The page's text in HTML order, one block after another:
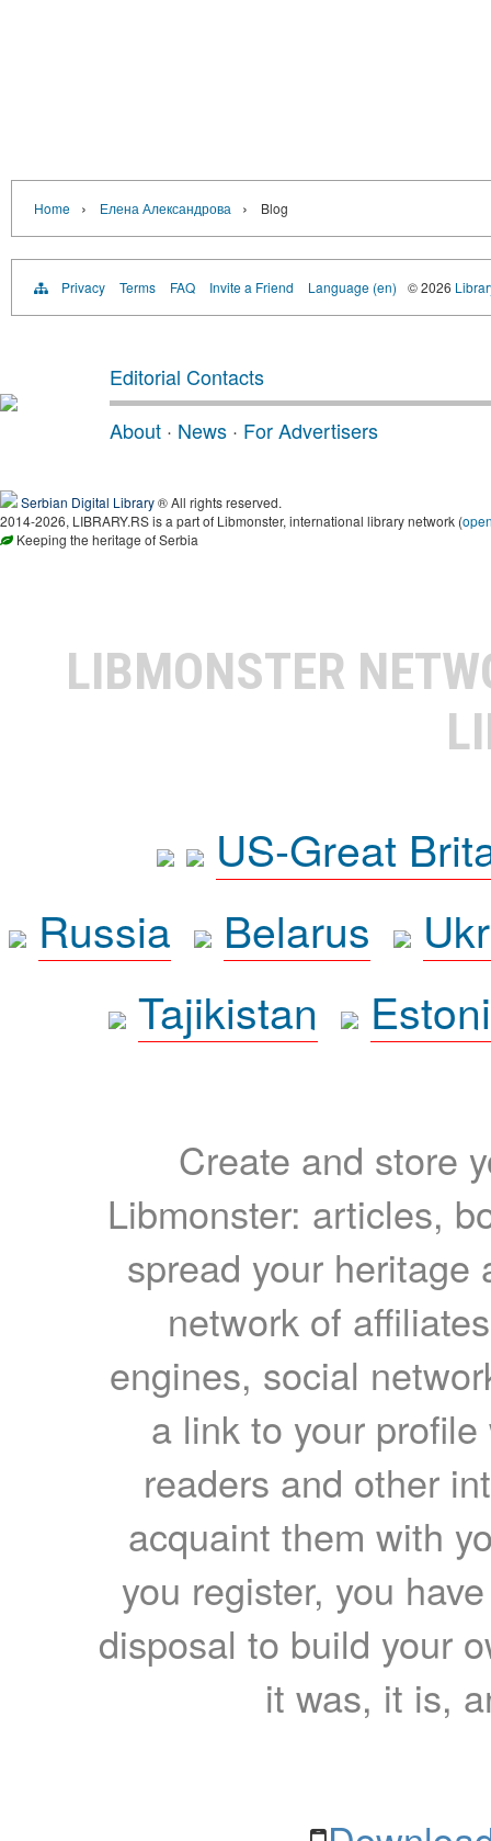
Home › Елена Александрова › Blog
Privacy Terms FAQ Invite a Friend Language (en) © 2026
Editorial Contacts
About · News · For Advertisers
Serbian Digital Library® All rights reserved.
2014-2026, LIBRARY.RS is a part of Libmonster, international library network (
Keeping the heritage of Serbia
LIBMONSTER
US-Great
Russia
Belarus
Tajikistan
Create and store
Libmonster: articles,
spread your heritage
network of
engines, social
a link to your
readers and other
acquaint them with
you register, you
disposal to build your
it was, it is,